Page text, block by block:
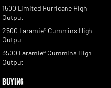
1500 Limited Hurricane High
Output
2500 Laramie® Cummins High
Output
3500 Laramie® Cummins High
Output
BUYING